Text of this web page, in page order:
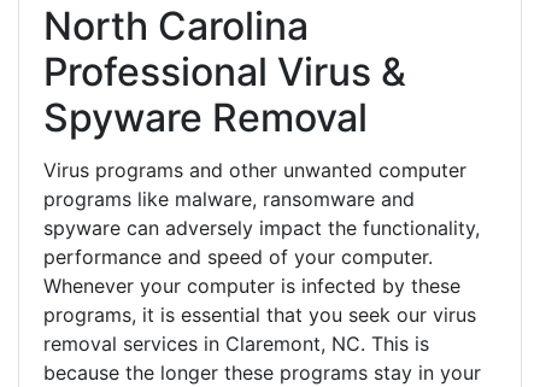
North Carolina
Professional Virus &
Spyware Removal
Virus programs and other unwanted computer
programs like malware, ransomware and
spyware can adversely impact the functionality,
performance and speed of your computer.
Whenever your computer is infected by these
programs, it is essential that you seek our virus
removal services in Claremont, NC. This is
because the longer these programs stay in your